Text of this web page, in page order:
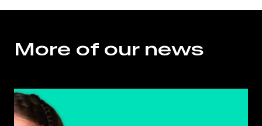
More of our news